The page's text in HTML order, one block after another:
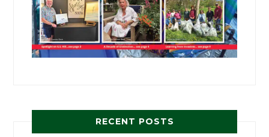
RECENT POSTS